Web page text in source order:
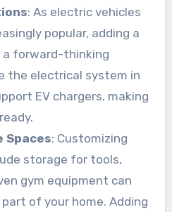
: As electric vehicles
popular, adding a
forward-thinking
the electrical system in
EV chargers, making
Spaces: Customizing
storage for tools,
gym equipment can
of your home. Adding